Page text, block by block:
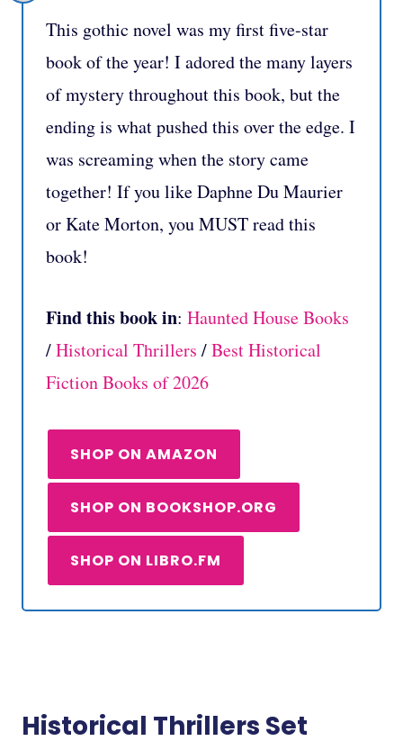
This gothic novel was my first five-star
book of the year! I adored the many layers
of mystery throughout this book, but the
ending is what pushed this over the edge. I
was screaming when the story came
together! If you like Daphne Du Maurier
or Kate Morton, you MUST read this
book!
Find this book in: Haunted House Books
/Historical Thrillers /Best Historical
Fiction Books of 2026
SHOP ON AMAZON
SHOP ON BOOKSHOP.ORG
SHOP ON LIBRO.FM
Historical Thrillers Set